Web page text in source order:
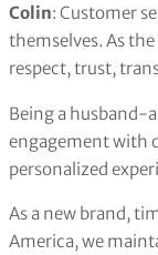
Colin: Customer
themselves. As
respect, trust,
Being a husband-
engagement with
personalized
As a new brand,
America, we